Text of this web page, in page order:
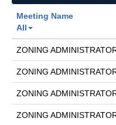
Meeting Name
All
ZONING
ZONING
ZONING
ZONING